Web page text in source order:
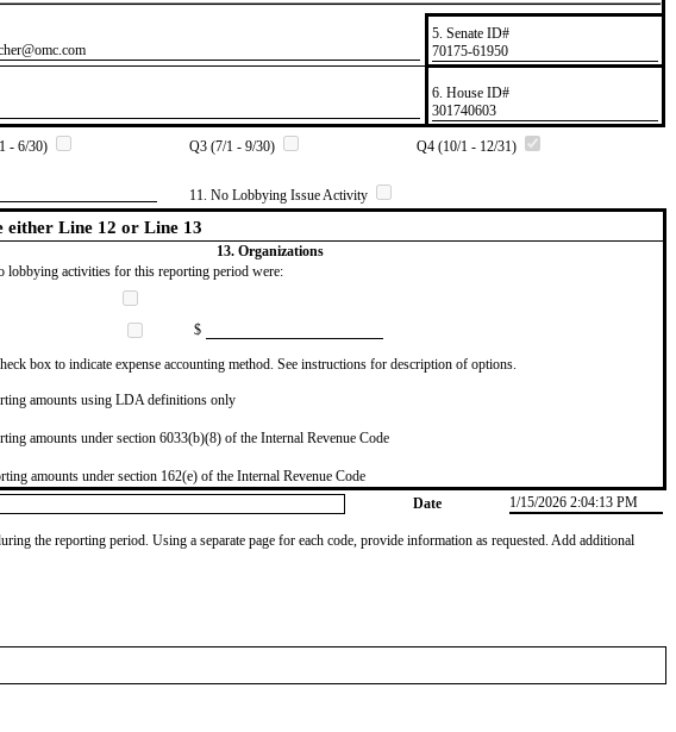
5. Senate ID#
​70175-61950
6. House ID#
​301740603
- 6/30) Q3 (7/1 - 9/30)
Q4 (10/1 - 12/31)
11. No Lobbying Issue Activity
either Line 12 or Line 13
13. Organizations
lobbying activities for this reporting period were:
$
box to indicate expense accounting method. See instructions for description of options.
amounts using LDA definitions only
amounts under section 6033(b)(8) of the Internal Revenue Code
amounts under section 162(e) of the Internal Revenue Code
Date 1/15/2026 2:04:13 PM
the reporting period. Using a separate page for each code, provide information as requested. Add additional